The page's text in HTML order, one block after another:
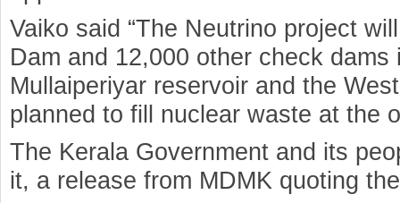
Vaiko said “The Neutrino project
Dam and 12,000 other check
Mullaiperiyar reservoir and the
planned to fill nuclear waste at the
The Kerala Government and its
it, a release from MDMK quoting